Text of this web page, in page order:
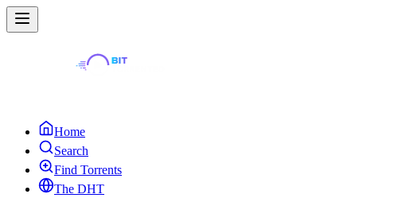
Home
Search
Find Torrents
The DHT